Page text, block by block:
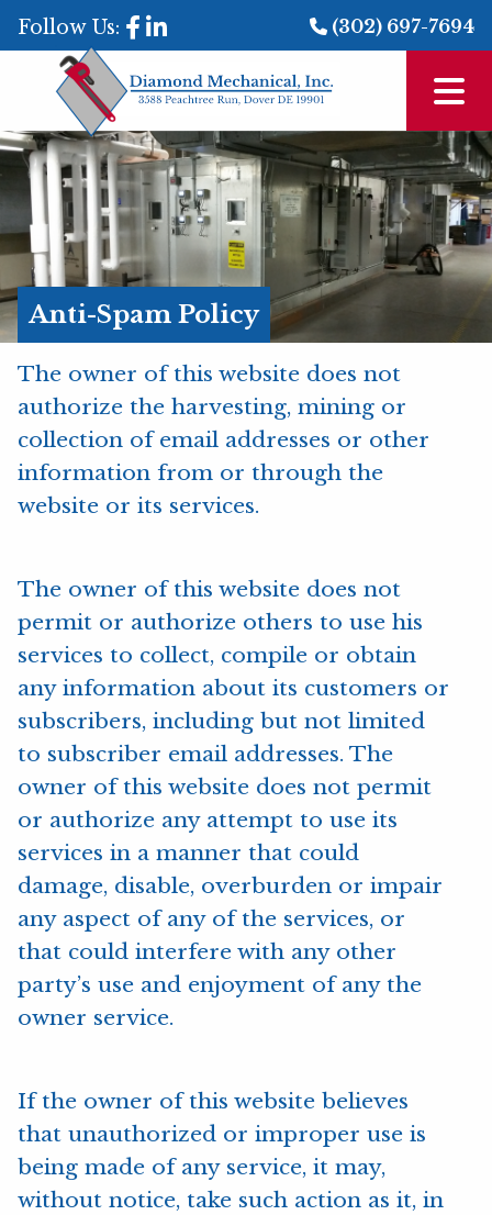
Follow Us: (302) 697-7694
Anti-Spam Policy
The owner of this website does not
authorize the harvesting, mining or
collection of email addresses or other
information from or through the
website or its services.
The owner of this website does not
permit or authorize others to use his
services to collect, compile or obtain
any information about its customers or
subscribers, including but not limited
to subscriber email addresses. The
owner of this website does not permit
or authorize any attempt to use its
services in a manner that could
damage, disable, overburden or impair
any aspect of any of the services, or
that could interfere with any other
party’s use and enjoyment of any the
owner service.
If the owner of this website believes
that unauthorized or improper use is
being made of any service, it may,
without notice, take such action as it, in